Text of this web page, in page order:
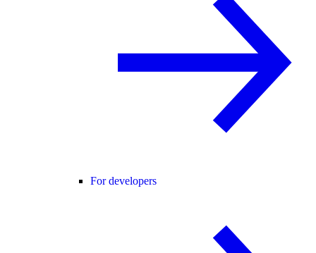
For developers